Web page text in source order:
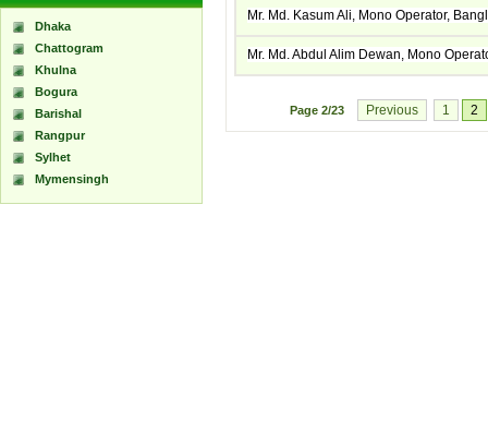
Dhaka
Chattogram
Khulna
Bogura
Barishal
Rangpur
Sylhet
Mymensingh
Mr. Md. Kasum Ali, Mono Operator,
Mr. Md. Abdul Alim Dewan, Mono
Page 2/23 Previous 1 2